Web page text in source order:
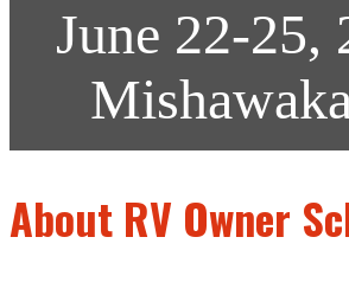
June 22-25,
About RV Owner